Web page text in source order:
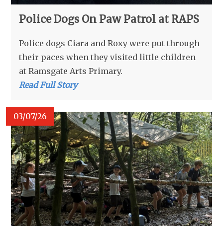
Police Dogs On Paw Patrol at RAPS
Police dogs Ciara and Roxy were put through
their paces when they visited little children
at Ramsgate Arts Primary.
Read Full Story
03/07/26